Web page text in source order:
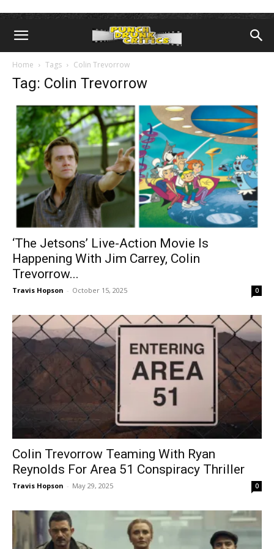
Home Tags Colin Trevorrow
Tag: Colin Trevorrow
‘The Jetsons’ Live-Action Movie Is
Happening With Jim Carrey, Colin
Trevorrow...
Travis Hopson - October 15, 2025 0
Colin Trevorrow Teaming With Ryan
Reynolds For Area 51 Conspiracy Thriller
Travis Hopson - May 29, 2025 0